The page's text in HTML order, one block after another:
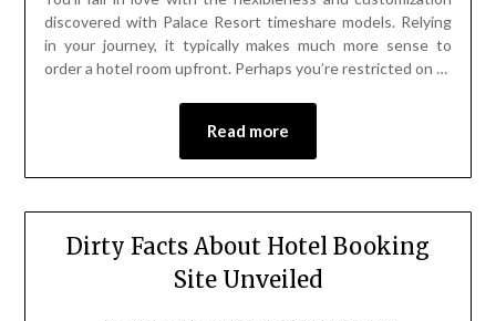
discovered with Palace Resort timeshare models. Relying
in your journey, it typically makes much more sense to
order a hotel room upfront. Perhaps you’re restricted on …
Read more
Dirty Facts About Hotel Booking
Site Unveiled